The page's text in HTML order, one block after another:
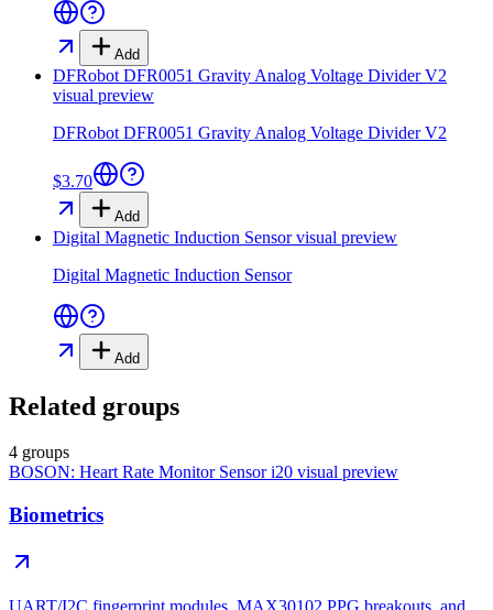
Add
DFRobot DFR0051 Gravity Analog Voltage Divider V2
visual preview
DFRobot DFR0051 Gravity Analog Voltage Divider V2
$3.70
Add
Digital Magnetic Induction Sensorvisual preview
Digital Magnetic Induction Sensor
Add
Related groups
4 groups
BOSON: Heart Rate Monitor Sensor i20 visual preview
Biometrics
UART/I2C fingerprint modules, MAX30102 PPG breakouts, and